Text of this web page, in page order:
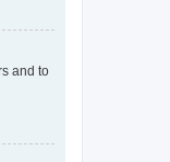
and to